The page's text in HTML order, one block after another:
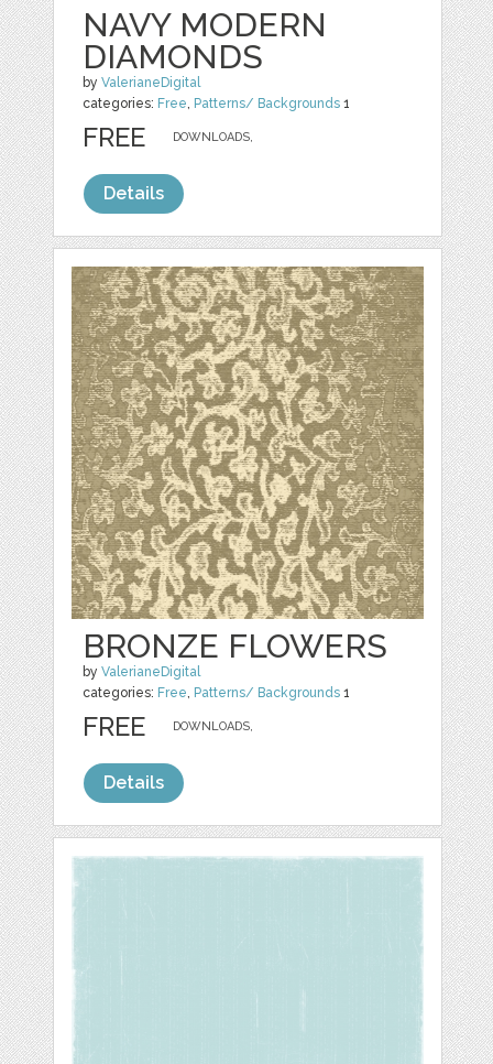
NAVY MODERN
DIAMONDS
byValerianeDigital
categories: Free, Patterns/ Backgrounds 1
DOWNLOADS,
FREE
Details
BRONZE FLOWERS
byValerianeDigital
categories: Free, Patterns/ Backgrounds 1
DOWNLOADS,
FREE
Details